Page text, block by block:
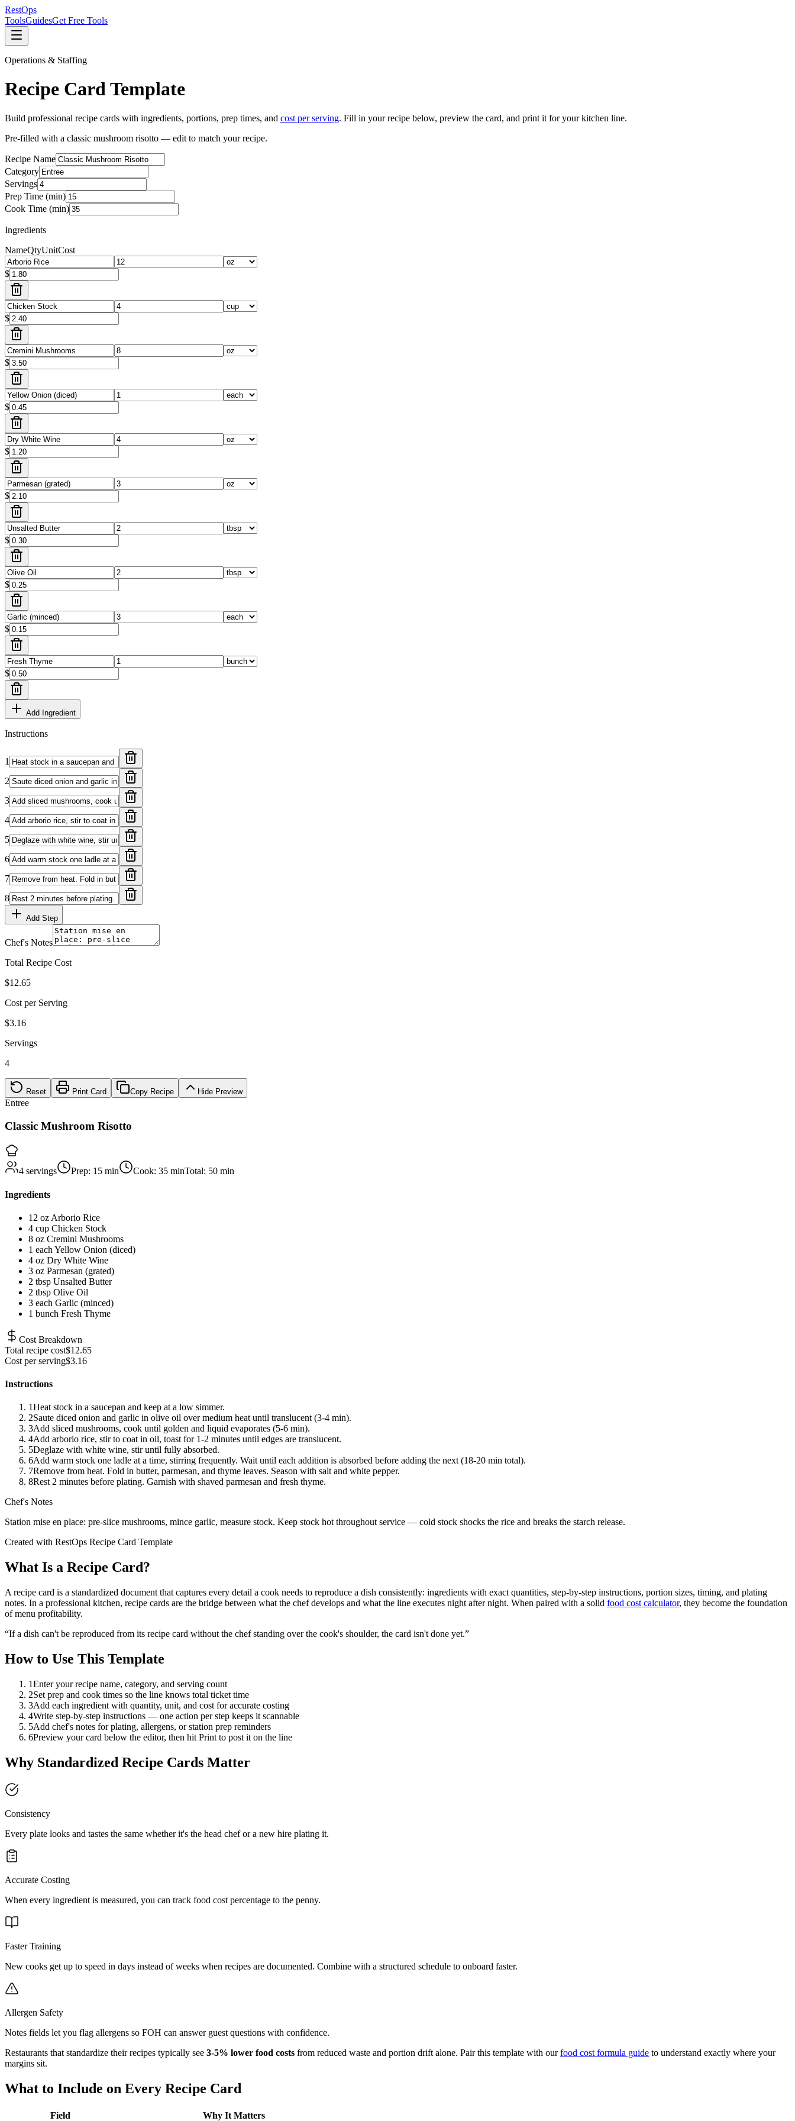
RestOps
ToolsGuidesGet Free Tools
Operations & Staffing
Recipe Card Template
Build professional recipe cards with ingredients, portions, prep times, and cost per serving. Fill in your recipe below, preview the card, and print it for your kitchen line.
Pre-filled with a classic mushroom risotto — edit to match your recipe.
Recipe Name
Category
Servings
Prep Time (min)
Cook Time (min)
Ingredients
NameQtyUnitCost
$
$
$
$
$
$
$
$
$
$
Add Ingredient
Instructions
1
2
3
4
5
6
7
8
Add Step
Chef's Notes
Total Recipe Cost
$12.65
Cost per Serving
$3.16
Servings
4
Reset Print Card Copy Recipe Hide Preview
Entree
Classic Mushroom Risotto
4 servings Prep: 15 min Cook: 35 minTotal: 50 min
Ingredients
12 oz Arborio Rice
4 cup Chicken Stock
8 oz Cremini Mushrooms
1 each Yellow Onion (diced)
4 oz Dry White Wine
3 oz Parmesan (grated)
2 tbsp Unsalted Butter
2 tbsp Olive Oil
3 each Garlic (minced)
1 bunch Fresh Thyme
Cost Breakdown
Total recipe cost$12.65
Cost per serving$3.16
Instructions
1Heat stock in a saucepan and keep at a low simmer.
2Saute diced onion and garlic in olive oil over medium heat until translucent (3-4 min).
3Add sliced mushrooms, cook until golden and liquid evaporates (5-6 min).
4Add arborio rice, stir to coat in oil, toast for 1-2 minutes until edges are translucent.
5Deglaze with white wine, stir until fully absorbed.
6Add warm stock one ladle at a time, stirring frequently. Wait until each addition is absorbed before adding the next (18-20 min total).
7Remove from heat. Fold in butter, parmesan, and thyme leaves. Season with salt and white pepper.
8Rest 2 minutes before plating. Garnish with shaved parmesan and fresh thyme.
Chef's Notes
Station mise en place: pre-slice mushrooms, mince garlic, measure stock. Keep stock hot throughout service — cold stock shocks the rice and breaks the starch release.
Created with RestOps Recipe Card Template
What Is a Recipe Card?
A recipe card is a standardized document that captures every detail a cook needs to reproduce a dish consistently: ingredients with exact quantities, step-by-step instructions, portion sizes, timing, and plating
notes. In a professional kitchen, recipe cards are the bridge between what the chef develops and what the line executes night after night. When paired with a solid food cost calculator, they become the foundation
of menu profitability.
“If a dish can't be reproduced from its recipe card without the chef standing over the cook's shoulder, the card isn't done yet.”
How to Use This Template
1Enter your recipe name, category, and serving count
2Set prep and cook times so the line knows total ticket time
3Add each ingredient with quantity, unit, and cost for accurate costing
4Write step-by-step instructions — one action per step keeps it scannable
5Add chef's notes for plating, allergens, or station prep reminders
6Preview your card below the editor, then hit Print to post it on the line
Why Standardized Recipe Cards Matter
Consistency
Every plate looks and tastes the same whether it's the head chef or a new hire plating it.
Accurate Costing
When every ingredient is measured, you can track food cost percentage to the penny.
Faster Training
New cooks get up to speed in days instead of weeks when recipes are documented. Combine with a structured schedule to onboard faster.
Allergen Safety
Notes fields let you flag allergens so FOH can answer guest questions with confidence.
Restaurants that standardize their recipes typically see 3-5% lower food costs from reduced waste and portion drift alone. Pair this template with our food cost formula guide to understand exactly where your
margins sit.
What to Include on Every Recipe Card
Field Why It Matters